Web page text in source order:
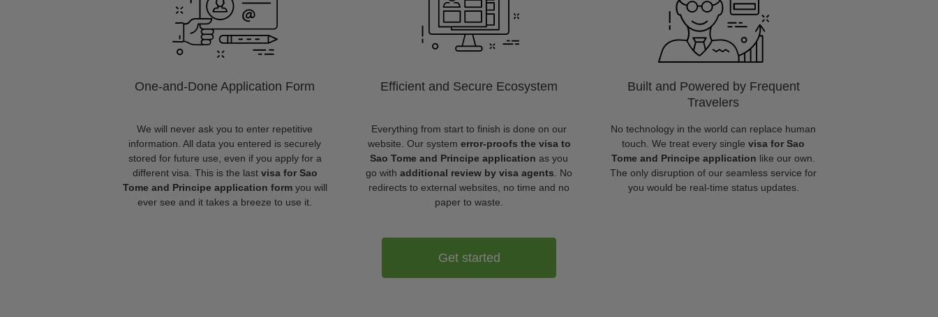
One-and-Done Application Form
We will never ask you to enter repetitive
information. All data you entered is securely
stored for future use, even if you apply for a
different visa. This is the last visa for Sao
Tome and Principe application formyou will
ever see and it takes a breeze to use it.
Efficient and Secure Ecosystem
Everything from start to finish is done on our
website. Our system error-proofs the visa to
Sao Tome and Principe application as you
go with additional review by visa agents . No
redirects to external websites, no time and no
paper to waste.
Built and Powered by Frequent
Travelers
No technology in the world can replace human
touch. We treat every single visa for Sao
Tome and Principe application like our own.
The only disruption of our seamless service for
you would be real-time status updates.
Get started